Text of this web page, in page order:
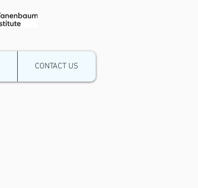
CONTACT US